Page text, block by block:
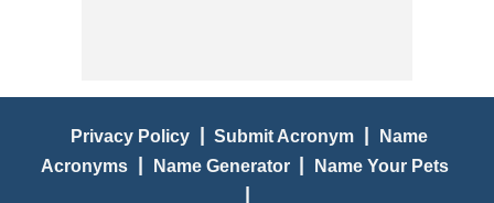
Privacy Policy | Submit Acronym |
Name
Acronyms | Name Generator | Name Your Pets
|